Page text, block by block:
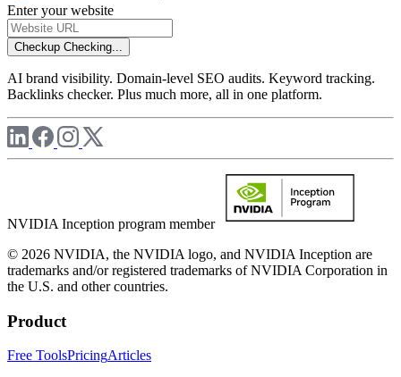
Enter your website
Checkup Checking...
AI brand visibility. Domain-level SEO audits. Keyword tracking.
Backlinks checker. Plus much more, all in one platform.
NVIDIA Inception program member
© 2026 NVIDIA, the NVIDIA logo, and NVIDIA Inception are
trademarks and/or registered trademarks of NVIDIA Corporation in
the U.S. and other countries.
Product
Free ToolsPricingArticles